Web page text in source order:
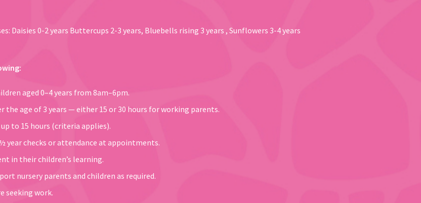
Daisies 0-2 years Buttercups 2-3 years, Bluebells rising 3 years , Sunflowers 3-4 years
aged 0–4 years from 8am–6pm.
the age of 3 years — either 15 or 30 hours for working parents.
to 15 hours (criteria applies).
year checks or attendance at appointments.
in their children’s learning.
nursery parents and children as required.
seeking work.